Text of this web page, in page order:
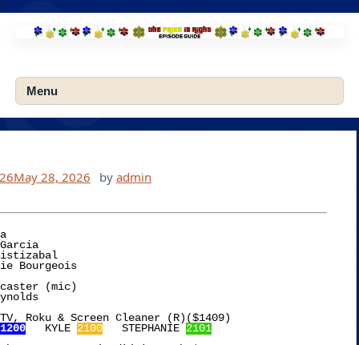
Skip
content
Menu
May 28, 2026 by admin
(mic)
	Rachel Reynolds
Roku & Screen Cleaner (R)($1409)
1200
   KYLE
2100
   STEPHANIE
2101